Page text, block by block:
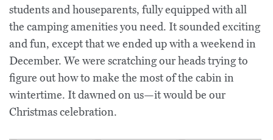
students and houseparents, fully equipped with all
the camping amenities you need. It sounded exciting
and fun, except that we ended up with a weekend in
December. We were scratching our heads trying to
figure out how to make the most of the cabin in
wintertime. It dawned on us—it would be our
Christmas celebration.